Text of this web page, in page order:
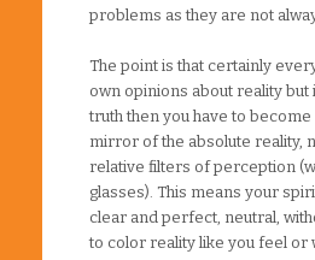
problems as they are not
The point is that certainly
own opinions about reality but
truth then you have to
mirror of the absolute reality,
relative filters of perception
glasses). This means your
clear and perfect, neutral,
to color reality like you feel or